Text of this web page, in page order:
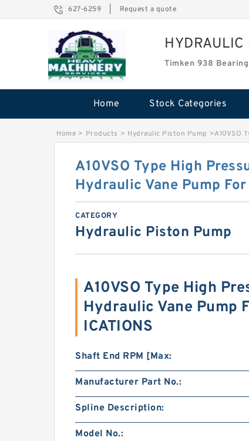
627-6259 Request a quote
HYDRAULIC
Timken 938 Bearing
Home Stock Categories
Home > Products > Hydraulic Piston Pump >A10VSO
A10VSO Type High
Hydraulic Vane Pump
CATEGORY
Hydraulic Piston Pump
A10VSO Type High
Hydraulic Vane Pump
ICATIONS
Shaft End RPM [Max:
Manufacturer Part No.:
Spline Description:
Model No.: